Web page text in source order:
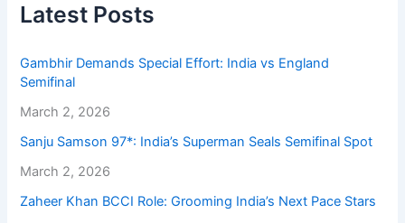
Latest Posts
Gambhir Demands Special Effort: India vs England
Semifinal
March 2, 2026
Sanju Samson 97*: India’s Superman Seals Semifinal Spot
March 2, 2026
Zaheer Khan BCCI Role: Grooming India’s Next Pace Stars